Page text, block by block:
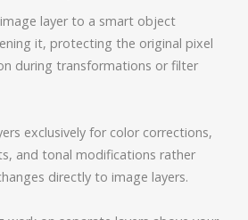
layer to a smart object
it, protecting the original pixel
during transformations or filter
exclusively for color corrections,
and tonal modifications rather
directly to image layers.